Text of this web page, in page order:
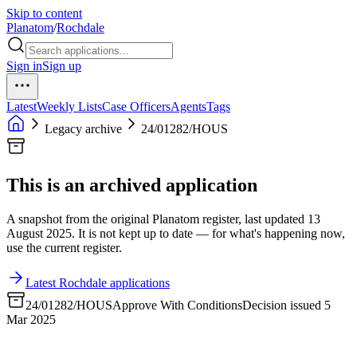
Skip to content
Planatom/Rochdale
Sign inSign up
LatestWeekly ListsCase OfficersAgentsTags
Legacy archive
24/01282/HOUS
This is an archived application
A snapshot from the original Planatom register, last updated 13
August 2025. It is not kept up to date — for what's happening now,
use the current register.
Latest Rochdale applications
24/01282/HOUSApprove With ConditionsDecision issued 5
Mar 2025